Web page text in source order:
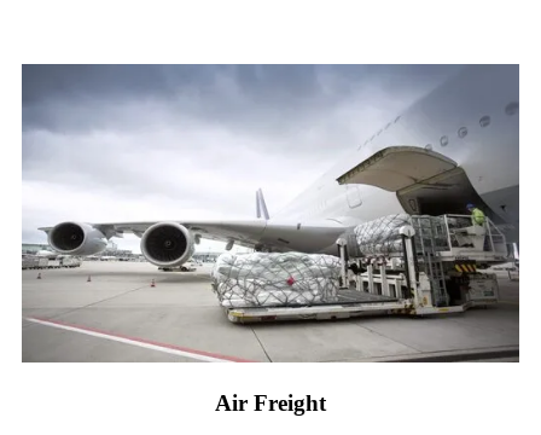
Air Freight